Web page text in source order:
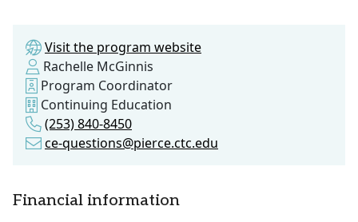
Visit the program website
Rachelle McGinnis
Program Coordinator
Continuing Education
(253) 840-8450
ce-questions@pierce.ctc.edu
Financial information